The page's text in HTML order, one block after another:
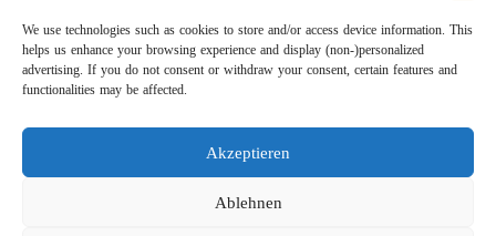
We use technologies such as cookies to store and/or access device information. This
helps us enhance your browsing experience and display (non-)personalized
advertising. If you do not consent or withdraw your consent, certain features and
functionalities may be affected.
Akzeptieren
Ablehnen